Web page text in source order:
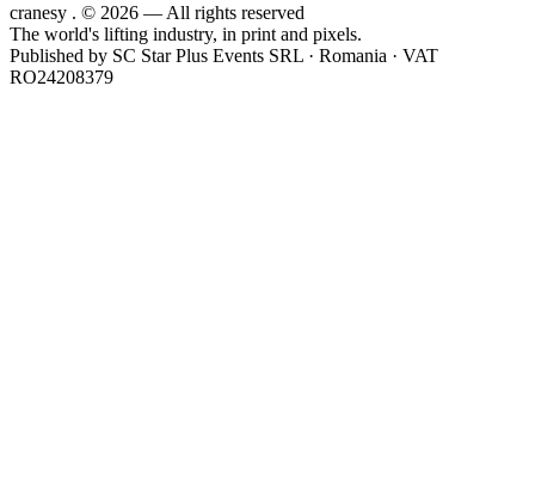
cranesy . © 2026 — All rights reserved
The world's lifting industry, in print and pixels.
Published by SC Star Plus Events SRL · Romania · VAT
RO24208379